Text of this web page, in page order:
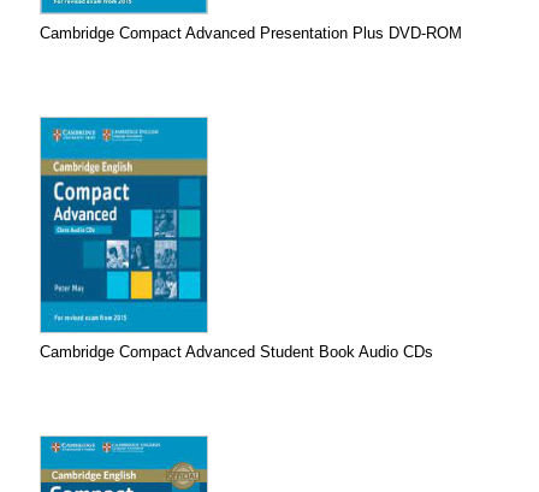
Cambridge Compact Advanced Presentation Plus DVD-ROM
Cambridge Compact Advanced Student Book Audio CDs